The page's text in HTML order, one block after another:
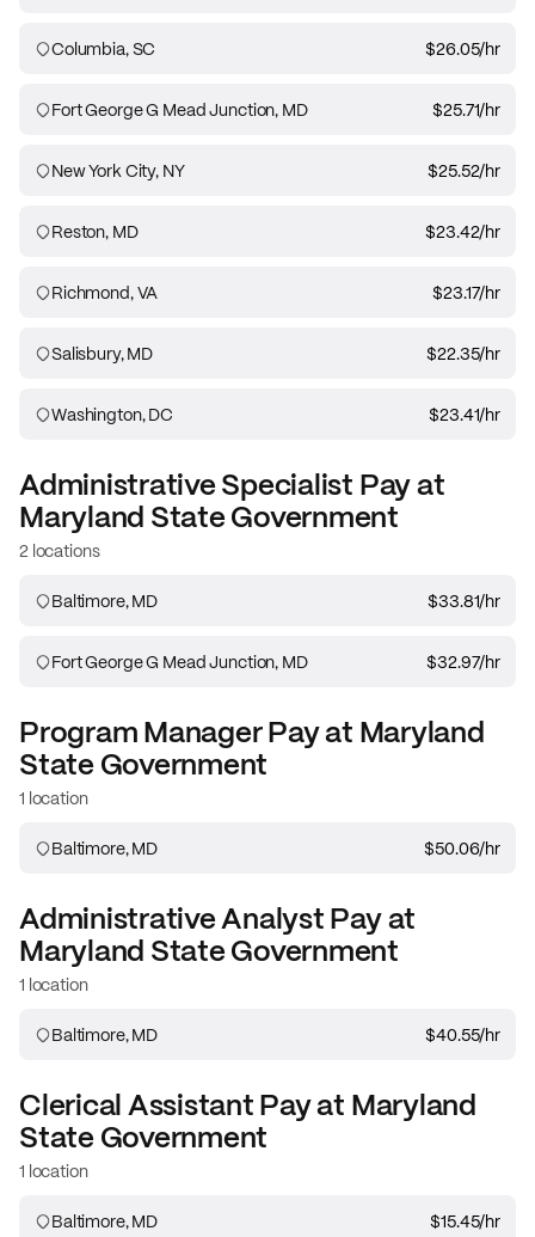
Columbia, SC $26.05/hr
Fort George G Mead Junction, MD $25.71/hr
New York City, NY $25.52/hr
Reston, MD $23.42/hr
Richmond, VA $23.17/hr
Salisbury, MD $22.35/hr
Washington, DC $23.41/hr
Administrative Specialist Pay at
Maryland State Government
2 locations
Baltimore, MD $33.81/hr
Fort George G Mead Junction, MD $32.97/hr
Program ManagerPay at Maryland
State Government
1 location
Baltimore, MD $50.06/hr
Administrative AnalystPay at
Maryland State Government
1 location
Baltimore, MD $40.55/hr
Clerical AssistantPay at Maryland
State Government
1 location
Baltimore, MD $15.45/hr